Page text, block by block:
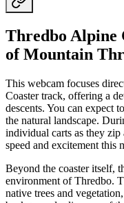
Thredbo Alpine
of Mountain
This webcam focuses
Coaster track, offering a
descents. You can expect
the natural landscape.
individual carts as they
speed and excitement this
Beyond the coaster itself,
environment of Thredbo.
native trees and